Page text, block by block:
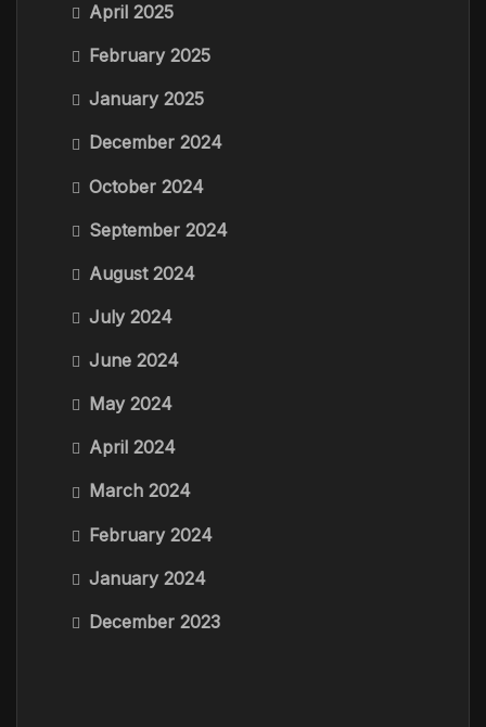
April 2025
February 2025
January 2025
December 2024
October 2024
September 2024
August 2024
July 2024
June 2024
May 2024
April 2024
March 2024
February 2024
January 2024
December 2023